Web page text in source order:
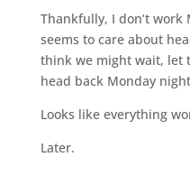
Thankfully, I don’t work
seems to care about
think we might wait, let
head back Monday
Looks like everything
Later.